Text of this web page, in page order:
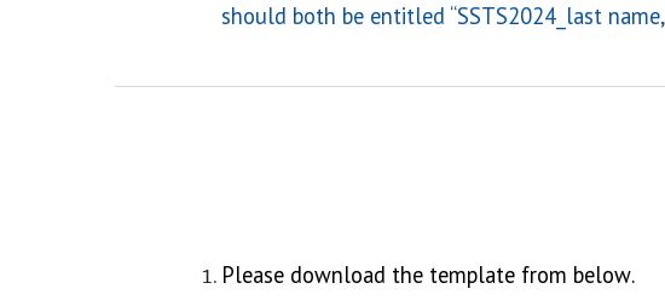
should both be entitled “SSTS2024_last
Please download the template from below.